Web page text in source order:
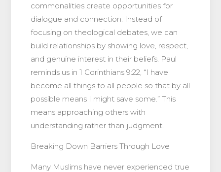
commonalities create opportunities for
dialogue and connection. Instead of
focusing on theological debates, we can
build relationships by showing love, respect,
and genuine interest in their beliefs. Paul
reminds us in 1 Corinthians 9:22, “I have
become all things to all people so that by all
possible means I might save some.” This
means approaching others with
understanding rather than judgment.
Breaking Down Barriers Through Love
Many Muslims have never experienced true